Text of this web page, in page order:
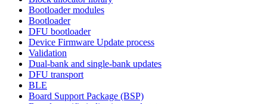
Bootloader modules
Bootloader
DFU bootloader
Device Firmware Update process
Validation
Dual-bank and single-bank updates
DFU transport
BLE
Board Support Package (BSP)